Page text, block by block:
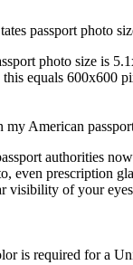
passport photo
photo size is
equals 600x600
my American
authorities
even prescription
visibility of your
is required for a